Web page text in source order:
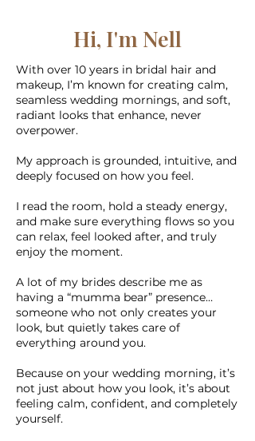
Hi, I'm Nell
With over 10 years in bridal hair and
makeup, I’m known for creating calm,
seamless wedding mornings, and soft,
radiant looks that enhance, never
overpower.
My approach is grounded, intuitive, and
deeply focused on how you feel.
I read the room, hold a steady energy,
and make sure everything flows so you
can relax, feel looked after, and truly
enjoy the moment.
A lot of my brides describe me as
having a “mumma bear” presence…
someone who not only creates your
look, but quietly takes care of
everything around you.
Because on your wedding morning, it’s
not just about how you look, it’s about
feeling calm, confident, and completely
yourself.